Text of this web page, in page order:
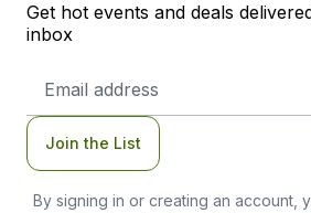
Get hot events and deals
inbox
Address
Join the List
By signing in or creating an account,